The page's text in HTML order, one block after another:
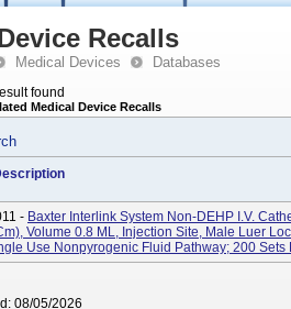
Recalls
Medical Devices Databases
found
Medical Device Recalls
- Baxter Interlink System Non-DEHP I.V.
Volume 0.8 ML, Injection Site, Male Luer
Use Nonpyrogenic Fluid Pathway; 200 Sets
08/05/2026